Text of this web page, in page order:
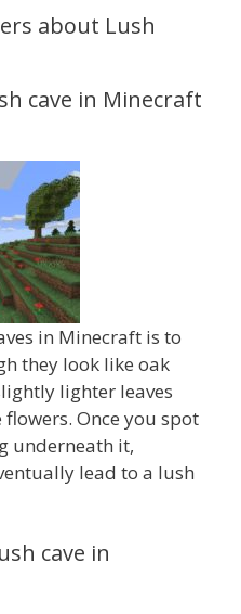
about Lush
cave in Minecraft
in Minecraft is to
they look like oak
lighter leaves
Once you spot
underneath it,
lead to a lush
cave in